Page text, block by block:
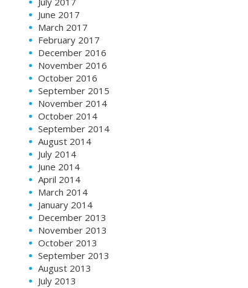
June 2017
March 2017
February 2017
December 2016
November 2016
October 2016
September 2015
November 2014
October 2014
September 2014
August 2014
July 2014
June 2014
April 2014
March 2014
January 2014
December 2013
November 2013
October 2013
September 2013
August 2013
July 2013